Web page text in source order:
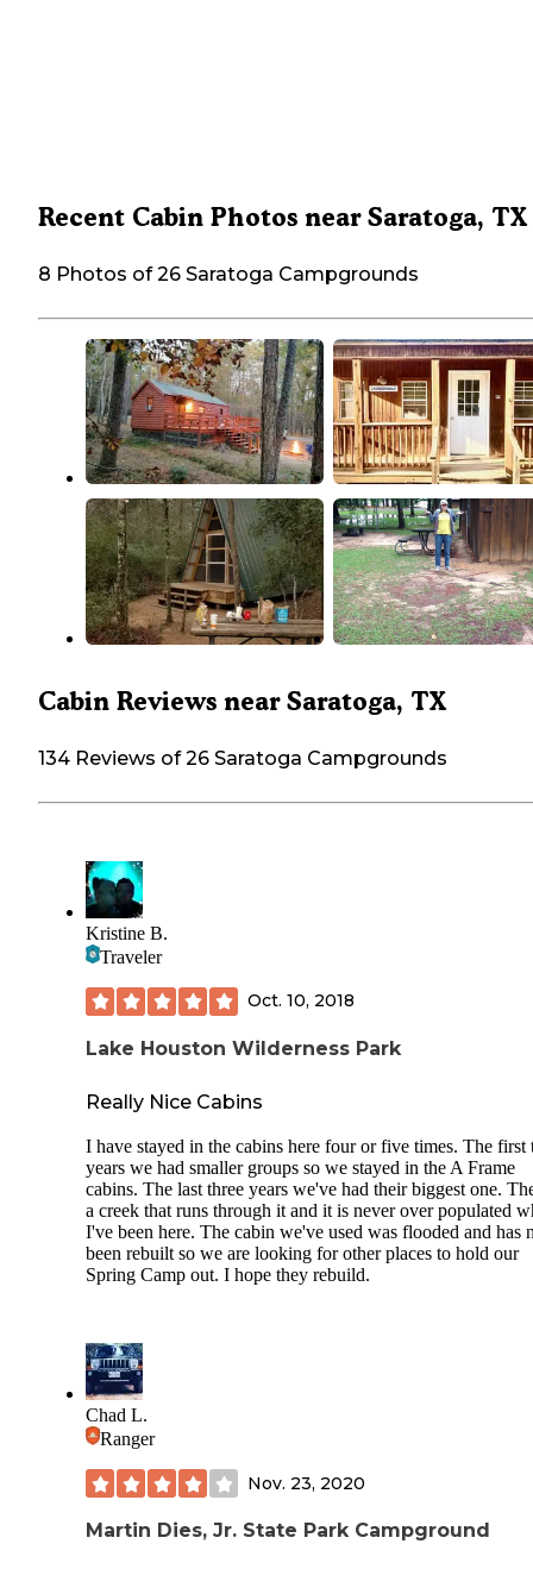
Recent Cabin Photos near Saratoga, TX
8 Photos of 26 Saratoga Campgrounds
Cabin Reviews near Saratoga, TX
134 Reviews of 26 Saratoga Campgrounds
Kristine B.
Traveler
Oct. 10, 2018
Lake Houston Wilderness Park
Really Nice Cabins
I have stayed in the cabins here four or five times. The first
years we had smaller groups so we stayed in the A Frame
cabins. The last three years we've had their biggest one.
a creek that runs through it and it is never over populated
I've been here. The cabin we've used was flooded and has
been rebuilt so we are looking for other places to hold our
Spring Camp out. I hope they rebuild.
Chad L.
Ranger
Nov. 23, 2020
Martin Dies, Jr. State Park Campground